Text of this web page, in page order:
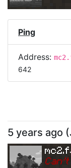
Ping
Address:
642
5 years ago (
Can't